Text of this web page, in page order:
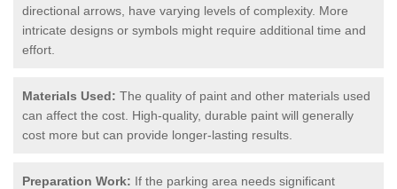
directional arrows, have varying levels of complexity. More
intricate designs or symbols might require additional time and
effort.
Materials Used: The quality of paint and other materials used
can affect the cost. High-quality, durable paint will generally
cost more but can provide longer-lasting results.
Preparation Work: If the parking area needs significant